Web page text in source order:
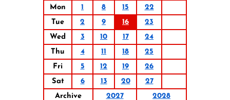
Mon
1 8 15
22
Tue
2 9 16
23
Wed
3 10 17
24
Thu
4 11 18
25
Fri
5 12 19
26
Sat
6 13 20
27
Archive
2027 2028